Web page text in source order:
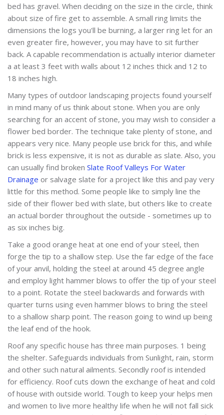
bed has gravel. When deciding on the size in the circle, think
about size of fire get to assemble. A small ring limits the
dimensions the logs you'll be burning, a larger ring let for an
even greater fire, however, you may have to sit further
back. A capable recommendation is actually interior diameter
a at least 3 feet with walls about 12 inches thick and 12 to
18 inches high.
Many types of outdoor landscaping projects found yourself
in mind many of us think about stone. When you are only
searching for an accent of stone, you may wish to consider a
flower bed border. The technique take plenty of stone, and
appears very nice. Many people use brick for this, and while
brick is less expensive, it is not as durable as slate. Also, you
can usually find broken Slate Roof Valleys For Water
Drainage or salvage slate for a project like this and pay very
little for this method. Some people like to simply line the
side of their flower bed with slate, but others like to create
an actual border throughout the outside - sometimes up to
as six inches big.
Take a good orange heat at one end of your steel, then
forge the tip to a shallow step. Use the far edge of the face
of your anvil, holding the steel at around 45 degree angle
and employ light hammer blows to offer the tip of your steel
to a point. Rotate the steel backwards and forwards with
quarter turns using even hammer blows to bring the steel
to a shallow sharp point. The reason going to wind up being
the leaf end of the hook.
Roof any specific house has three main purposes. 1 being
the shelter. Safeguards individuals from Sunlight, rain, storm
and other such natural ailments. Secondly roof is intended
for efficiency. Roof cuts down the exchange of heat and cold
of house with outside world. Tough to keep your helps men
and women to live more healthy life when he will not fall sick